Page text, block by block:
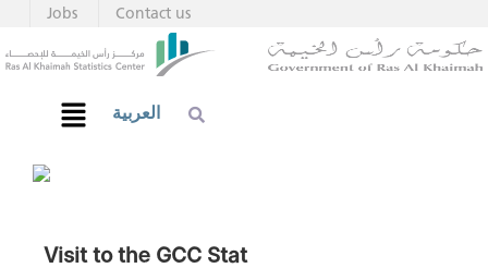
Contact us
Jobs
العربية
Visit to the GCC Stat